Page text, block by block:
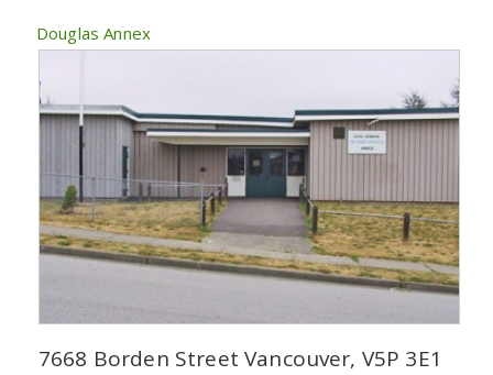
Douglas Annex
7668 Borden Street Vancouver, V5P 3E1